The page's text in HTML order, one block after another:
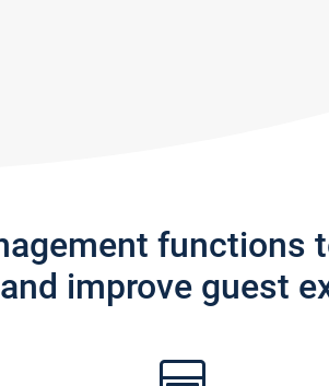
functions
improve guest